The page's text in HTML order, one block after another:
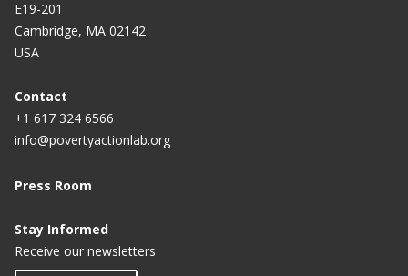
E19-201
Cambridge, MA 02142
USA
Contact
+1 617 324 6566
info@povertyactionlab.org
Press Room
Stay Informed
Receive our newsletters